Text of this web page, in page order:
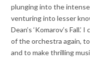
plunging into the
venturing into lesser
Dean’s ‘Komarov’s
of the orchestra again,
and to make thrilling